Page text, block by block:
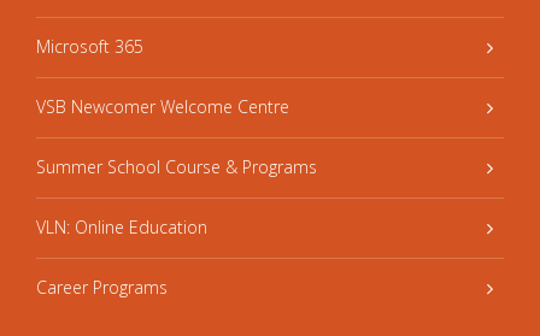
Microsoft 365
VSB Newcomer Welcome Centre
Summer School Course & Programs
VLN: Online Education
Career Programs